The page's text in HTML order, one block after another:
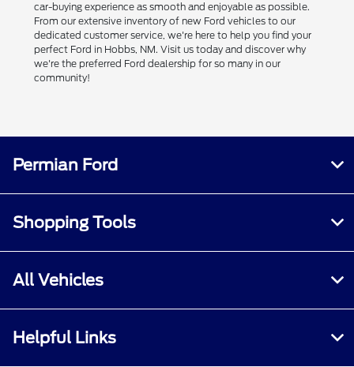
car-buying experience as smooth and enjoyable as possible.
From our extensive inventory of new Ford vehicles to our
dedicated customer service, we're here to help you find your
perfect Ford in Hobbs, NM. Visit us today and discover why
we're the preferred Ford dealership for so many in our
community!
Permian Ford
Shopping Tools
All Vehicles
Helpful Links